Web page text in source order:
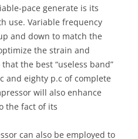
pace generate is its
use. Variable frequency
and down to match the
the strain and
the best “useless band”
and eighty p.c of complete
will also enhance
the fact of its
can also be employed to